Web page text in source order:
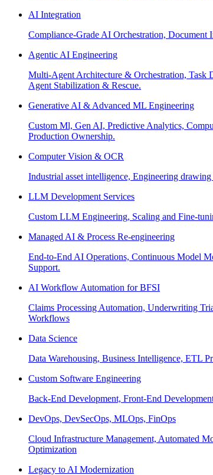
AI Integration
Compliance-Grade AI Orchestration,
Agentic AI Engineering
Multi-Agent Architecture & Orchestration,
Agent Stabilization & Rescue.
Generative AI & Advanced ML Engineering
Custom Ml, Gen AI, Predictive Analytics,
Production Ownership.
Computer Vision & OCR
Industrial asset intelligence, Engineering
LLM Development Services
Custom LLM Engineering, Scaling and Fine-
Managed AI & Process Re-engineering
End-to-End AI Operations, Continuous Model
Support.
AI Workflow Automation for BFSI
Claims Processing Automation, Underwriting
Workflows
Data Science
Data Warehousing, Business Intelligence, ETL
Custom Software Engineering
Back-End Development, Front-End
DevOps, DevSecOps, MLOps, FinOps
Cloud Infrastructure Management, Automated
Optimization
Legacy to AI Modernization